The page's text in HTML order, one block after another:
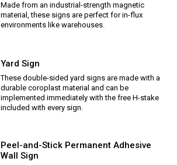
Made from an industrial-strength magnetic
material, these signs are perfect for in-flux
environments like warehouses.
Yard Sign
These double-sided yard signs are made with a
durable coroplast material and can be
implemented immediately with the free H-stake
included with every sign.
Peel-and-Stick Permanent Adhesive
Wall Sign